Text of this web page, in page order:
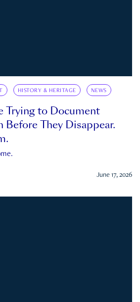
HISTORY & HERITAGE NEWS
Trying to Document
Before They Disappear.
June 17, 2026